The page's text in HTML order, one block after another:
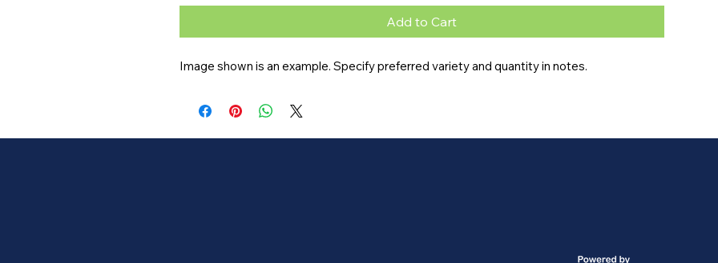
Add to Cart
Image shown is an example. Specify preferred variety and quantity in notes.